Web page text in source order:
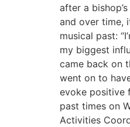
after a
and over time,
musical past:
my biggest
came back on
went on to
evoke positive
past times on
Activities